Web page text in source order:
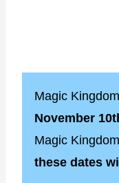
Magic
November
Magic
these dates